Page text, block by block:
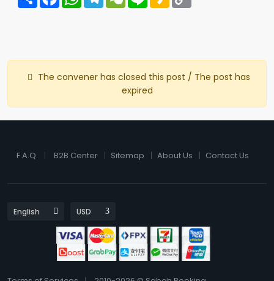
The convener has closed this post / The post has
expired
F.A.Q. B2B Center Sitemap About Us Contact Us